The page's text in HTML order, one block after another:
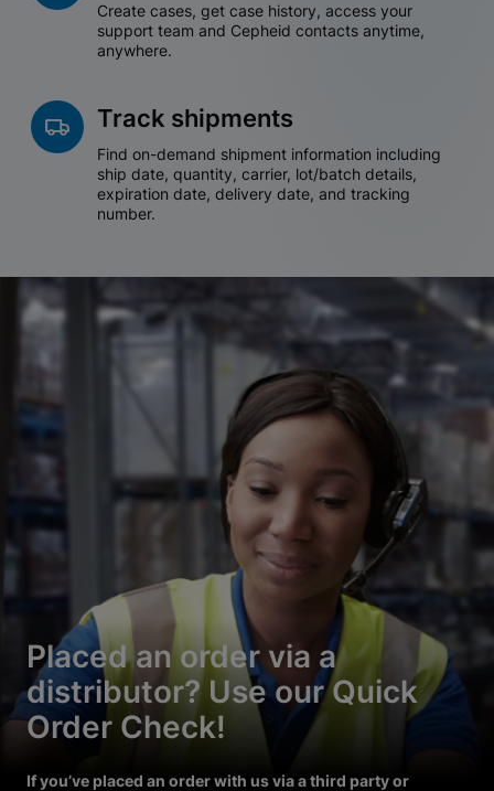
Create cases, get case history, access your
support team and Cepheid contacts anytime,
anywhere.
Track shipments
Find on-demand shipment information including
ship date, quantity, carrier, lot/batch details,
expiration date, delivery date, and tracking
number.
Placed an order via a
distributor? Use our Quick
Order Check!
If you’ve placed an order with us via a third party or